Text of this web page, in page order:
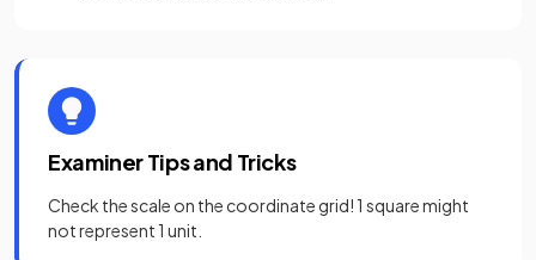
Examiner Tips and Tricks
Check the scale on the coordinate grid! 1 square might
not represent 1 unit.